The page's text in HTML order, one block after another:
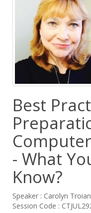
Best
- What
Know?
Speaker : Carolyn
Session Code :